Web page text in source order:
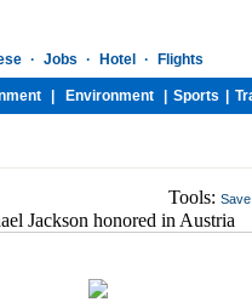
Tools: Save
Jackson honored in Austria